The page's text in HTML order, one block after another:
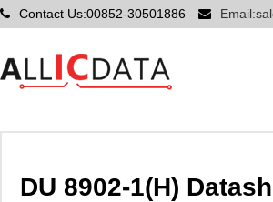
Contact Us:00852-30501886
DU 8902-1(H)